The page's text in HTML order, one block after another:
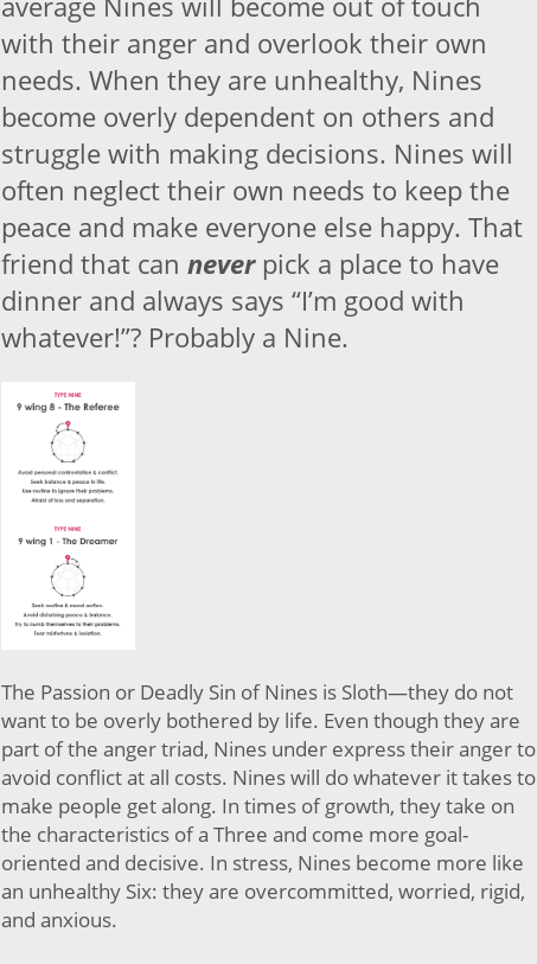
with their anger and overlook their own
needs. When they are unhealthy, Nines
become overly dependent on others and
struggle with making decisions. Nines will
often neglect their own needs to keep the
peace and make everyone else happy. That
friend that cannever pick a place to have
dinner and always says “I’m good with
whatever!”? Probably a Nine.
The Passion or Deadly Sin of Nines is Sloth—they do not
want to be overly bothered by life. Even though they are
part of the anger triad, Nines under express their anger to
avoid conflict at all costs. Nines will do whatever it takes to
make people get along. In times of growth, they take on
the characteristics of a Three and come more goal-
oriented and decisive. In stress, Nines become more like
an unhealthy Six: they are overcommitted, worried, rigid,
and anxious.